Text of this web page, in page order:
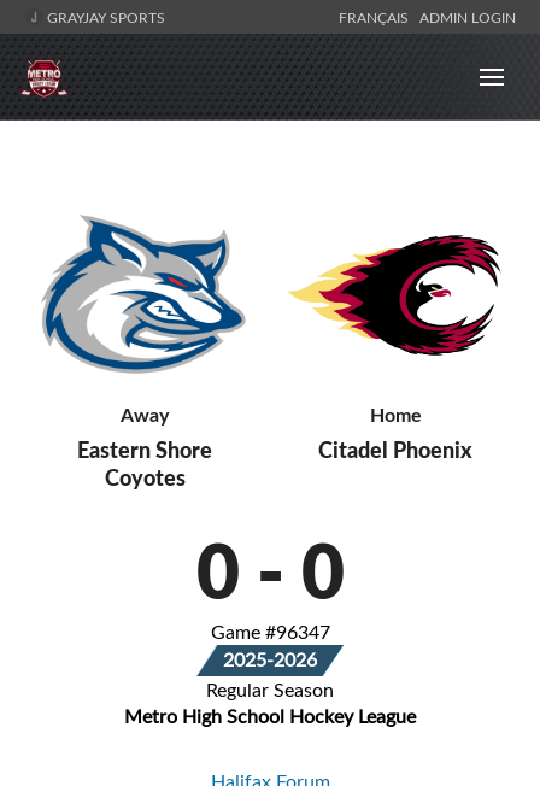
GRAYJAY SPORTS FRANÇAIS ADMIN LOGIN
Away
Eastern Shore
Coyotes
Home
Citadel Phoenix
0 - 0
Game #96347
2025-2026
Regular Season
Metro High School Hockey League